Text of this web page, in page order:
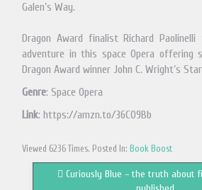
Galen’s Way.
Dragon Award finalist Richard
adventure in this space Opera
Dragon Award winner John C. Wright’s
Genre: Space Opera
Link: https://amzn.to/36CO9Bb
Viewed 6236 Times. Posted In: Book Boost
Curiously Blue – the truth about